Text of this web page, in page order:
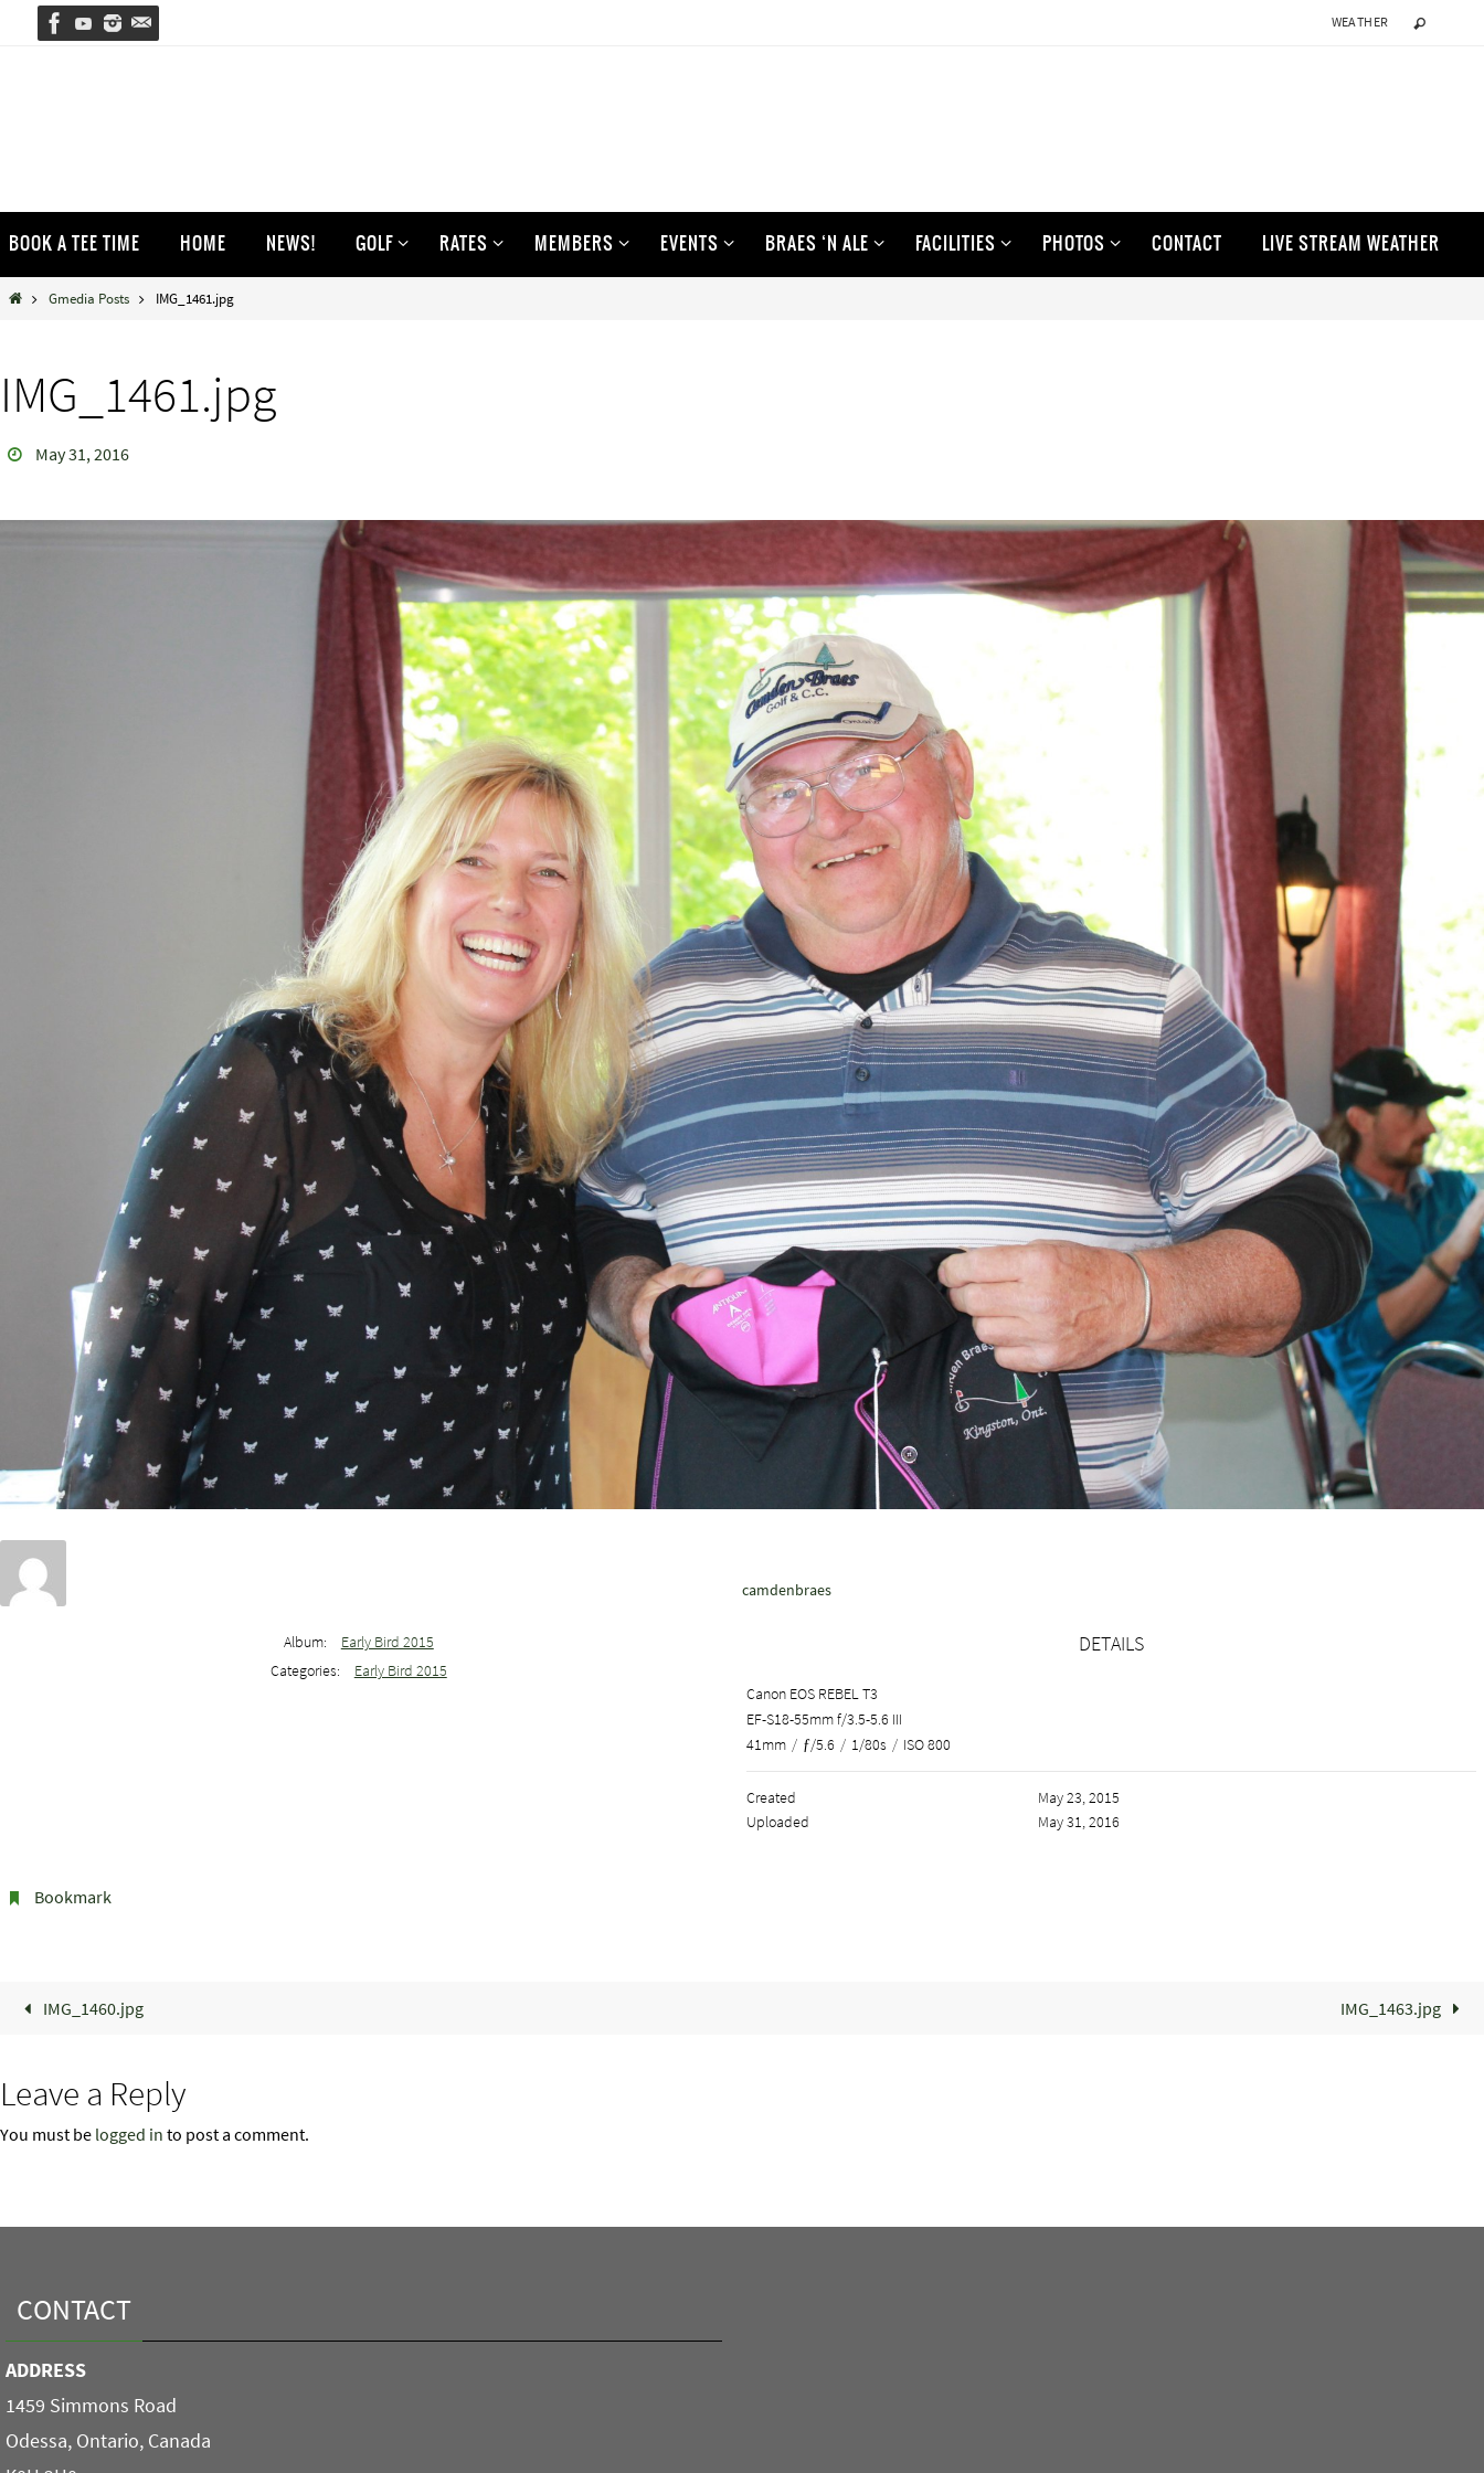
WEATHER
to
content
BOOK A TEE TIME HOME NEWS! GOLF RATES MEMBERS EVENTS BRAES ‘N ALE FACILITIES PHOTOS CONTACT LIVE STREAM WEATHER
HomeGmedia Posts IMG_1461.jpg
IMG_1461.jpg
May 31, 2016
camdenbraes
Album:
Early Bird 2015
Categories:
Early Bird 2015
DETAILS
Canon EOS REBEL T3
EF-S18-55mm f/3.5-5.6 III
41mm / ƒ/5.6 / 1/80s / ISO 800
Created
May 23, 2015
Uploaded
May 31, 2016
Bookmark.
IMG_1460.jpg IMG_1463.jpg
Leave a Reply
You must be logged in to post a comment.
CONTACT
ADDRESS
1459 Simmons Road
Odessa, Ontario, Canada